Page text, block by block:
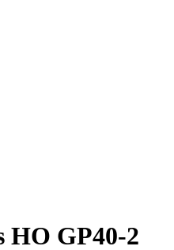
HO GP40-2